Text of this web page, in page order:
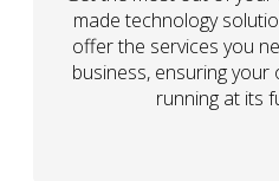
made technology
offer the services you
business, ensuring your
running at its